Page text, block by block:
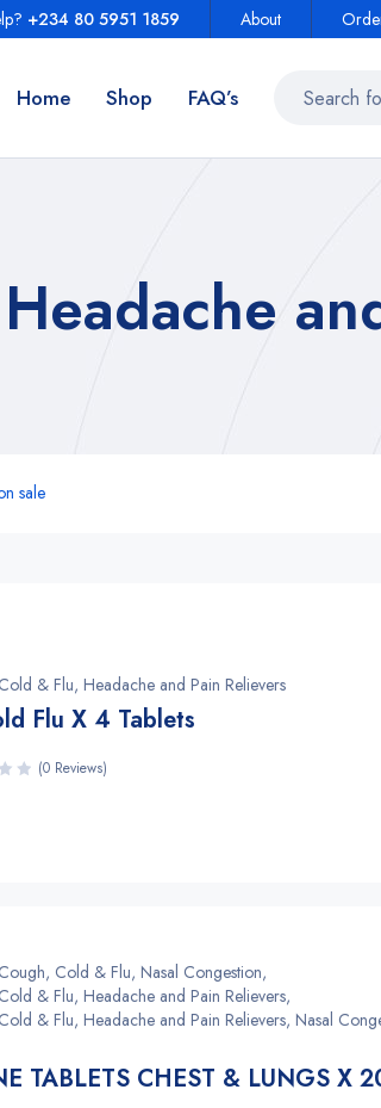
About
+234 80 5951 1859
Home Shop FAQ’s
sale
& Flu, Headache and Pain Relievers
Flu X 4 Tablets
(0 Reviews)
Cold & Flu, Nasal Congestion,
& Flu, Headache and Pain Relievers,
& Flu, Headache and Pain Relievers, Nasal
TABLETS CHEST & LUNGS X